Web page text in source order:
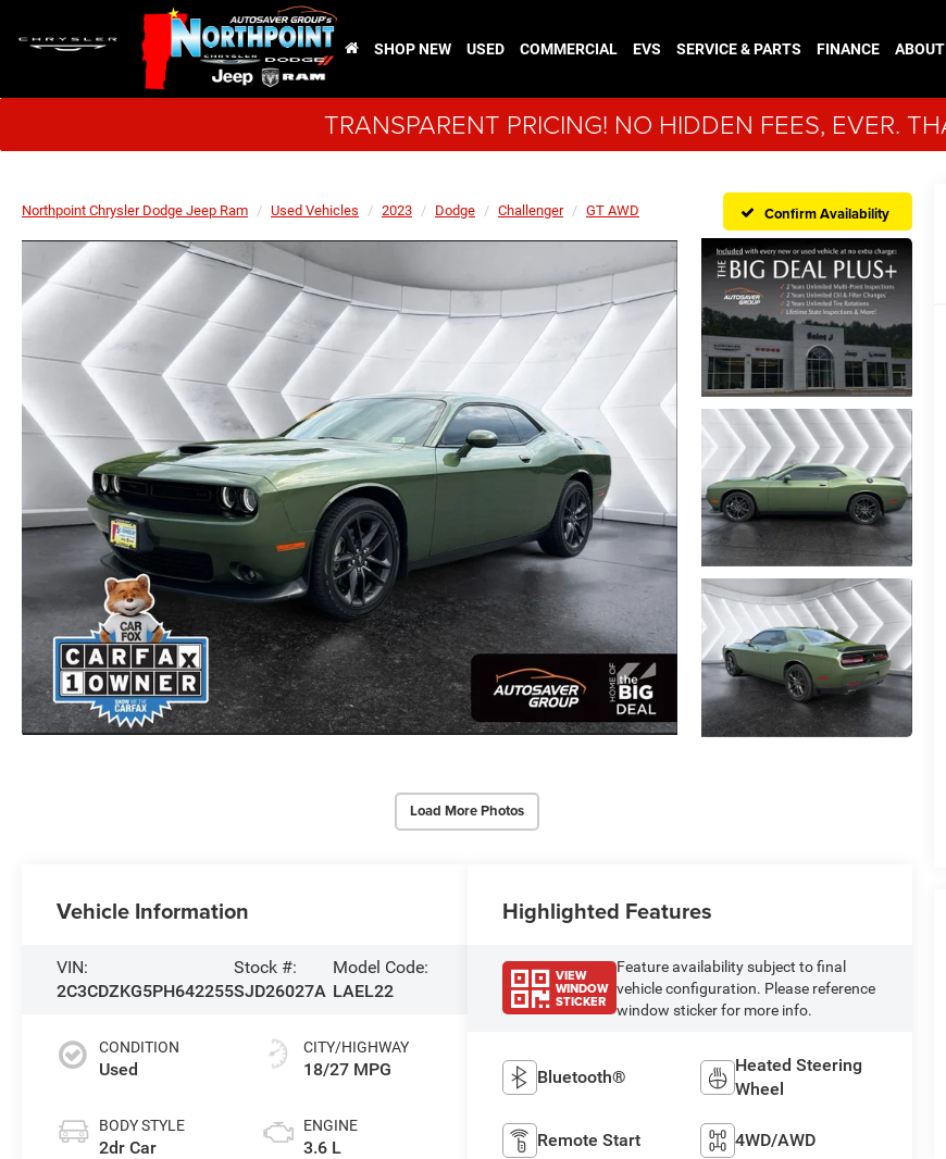
SHOP NEW USED COMMERCIAL EVS SERVICE & PARTS FINANCE ABOUT
TRANSPARENT PRICING! NO HIDDEN FEES, EVER.
Northpoint Chrysler Dodge Jeep Ram Used Vehicles 2023 Dodge Challenger GT AWD Confirm Availability
Load More Photos
Vehicle Information
VIN:
2C3CDZKG5PH642255
Stock #:
SJD26027A
Model Code:
LAEL22
CONDITION
Used
BODY STYLE
2dr Car
CITY/HIGHWAY
18/27 MPG
ENGINE
3.6 L
Highlighted Features
VIEW
WINDOW
STICKER
Feature availability subject to final
vehicle configuration. Please reference
window sticker for more info.
Bluetooth®
Heated Steering
Wheel
Remote Start 4WD/AWD